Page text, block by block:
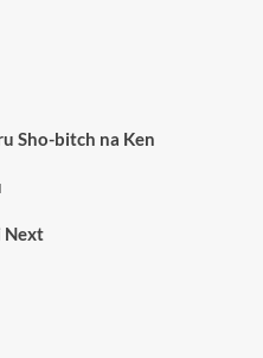
Sho-bitch na Ken
Next